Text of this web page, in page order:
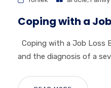
Coping with a
Coping with a Job Loss
and the diagnosis of a